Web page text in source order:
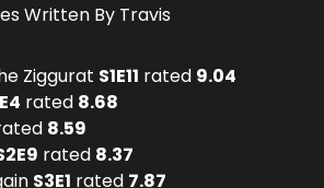
Written By Travis
Ziggurat S1E11 rated 9.04
E4 rated 8.68
8.59
2E9 rated 8.37
S3E1 rated 7.87